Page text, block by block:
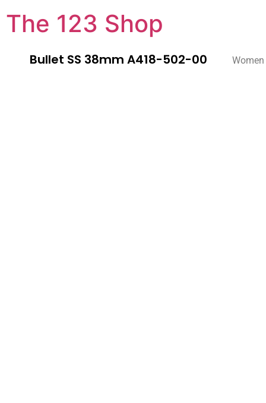
The 123 Shop
Bullet SS 38mm A418-502-00 Women